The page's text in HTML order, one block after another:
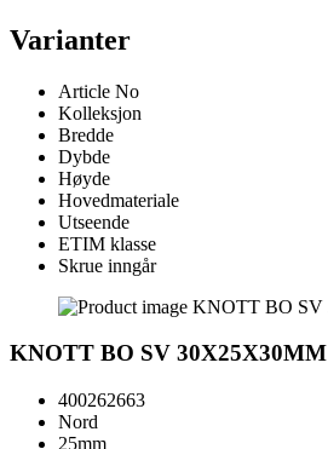
Varianter
Article No
Kolleksjon
Bredde
Dybde
Høyde
Hovedmateriale
Utseende
ETIM klasse
Skrue inngår
KNOTT BO SV 30X25X30MM
400262663
Nord
25mm